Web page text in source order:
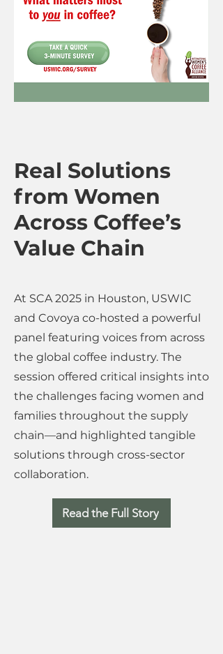
Real Solutions
from Women
Across Coffee’s
Value Chain
At SCA 2025 in Houston, USWIC
and Covoya co-hosted a powerful
panel featuring voices from across
the global coffee industry. The
session offered critical insights into
the challenges facing women and
families throughout the supply
chain—and highlighted tangible
solutions through cross-sector
collaboration.
Read the Full Story